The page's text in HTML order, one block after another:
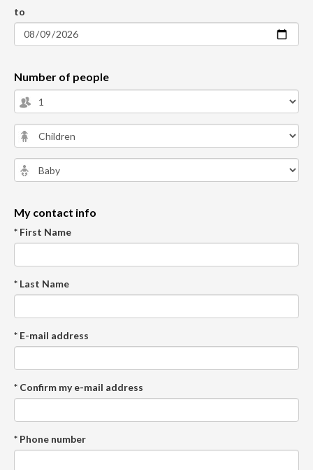
to
Number of people
My contact info
* First Name
* Last Name
* E-mail address
* Confirm my e-mail address
* Phone number